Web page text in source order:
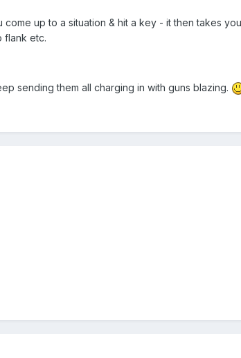
up to a situation & hit a key - it then takes
flank etc.
sending them all charging in with guns blazing.